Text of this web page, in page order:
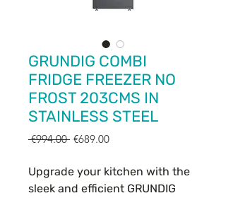
GRUNDIG COMBI
FRIDGE FREEZER NO
FROST 203CMS IN
STAINLESS STEEL
€994.00 Regular
€689.00Sale
Upgrade your kitchen with the
sleek and efficient GRUNDIG